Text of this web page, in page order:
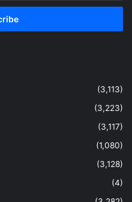
(3,113)
(3,223)
(3,117)
(1,080)
(3,128)
(4)